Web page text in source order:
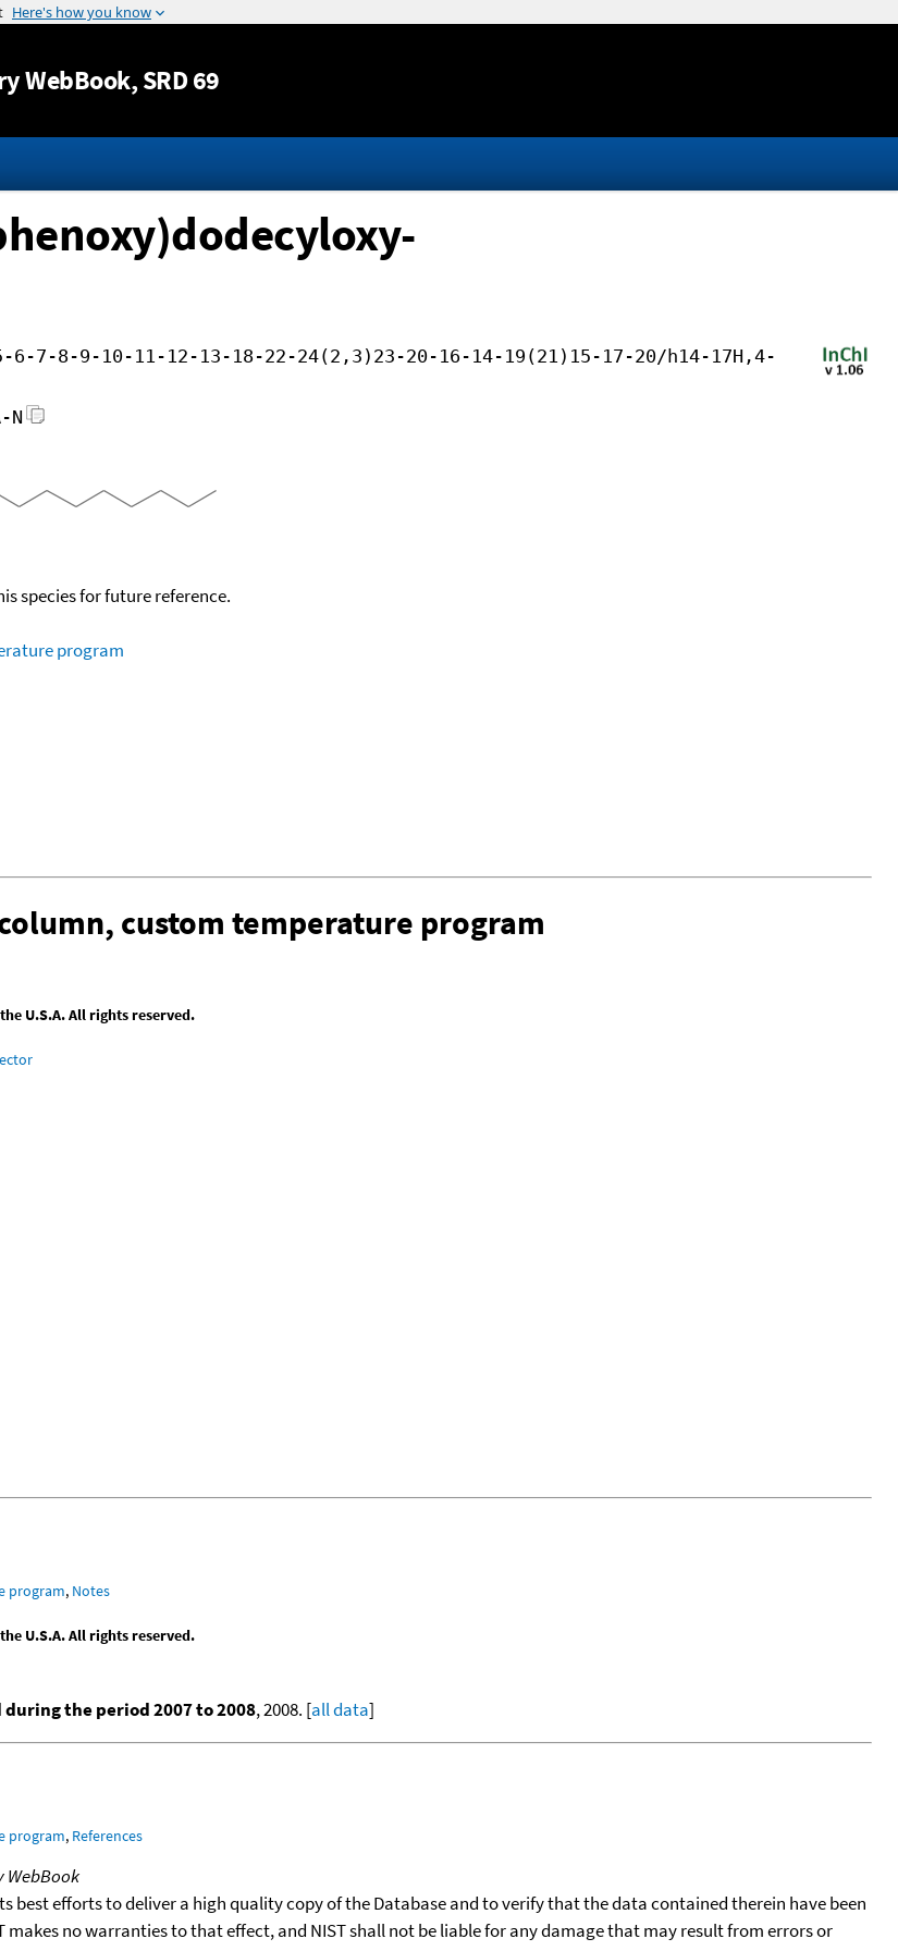
Jump to content
WebBook, SRD 69
6-7-8-9-10-11-12-13-18-22-24(2,3)23-20-16-14-19(21)15-17-20/h14-17H,4-
N
species for future reference.
program
custom temperature program
U.S.A. All rights reserved.
program, Notes
U.S.A. All rights reserved.
the period 2007 to 2008, 2008. [all data]
program, References
WebBook
best efforts to deliver a high quality copy of the Database and to verify that the data contained therein have been
no warranties to that effect, and NIST shall not be liable for any damage that may result from errors or